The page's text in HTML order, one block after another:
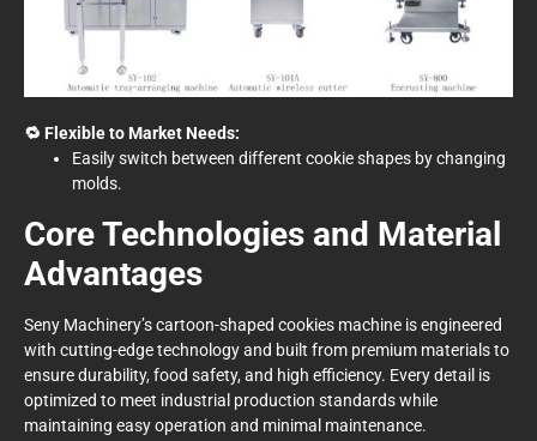
🔁 Flexible to Market Needs:
Easily switch between different cookie shapes by changing
molds.
Core Technologies and Material
Advantages
Seny Machinery’s cartoon-shaped cookies machine is engineered
with cutting-edge technology and built from premium materials to
ensure durability, food safety, and high efficiency. Every detail is
optimized to meet industrial production standards while
maintaining easy operation and minimal maintenance.